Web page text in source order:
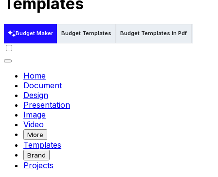
Templates
Budget Maker Budget Templates Budget Templates in Pdf
Home
Document
Design
Presentation
Image
Video
More
Templates
Brand
Projects